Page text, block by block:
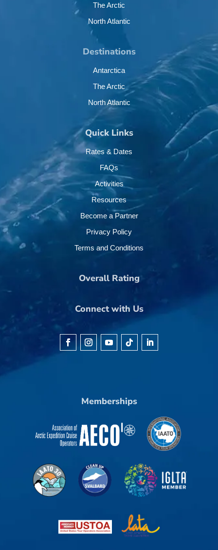
The Arctic
North Atlantic
Destinations
Antarctica
The Arctic
North Atlantic
Quick Links
Rates & Dates
FAQs
Activities
Resources
Become a Partner
Privacy Policy
Terms and Conditions
Overall Rating
Connect with Us
Memberships